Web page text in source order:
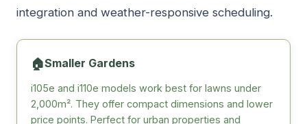
integration and weather-responsive scheduling.
🏠Smaller Gardens
i105e and i110e models work best for lawns under
2,000m². They offer compact dimensions and lower
price points. Perfect for urban properties and